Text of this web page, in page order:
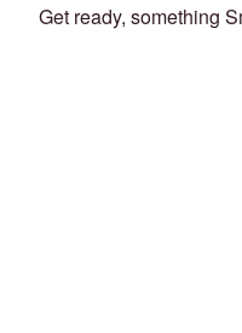
Get ready, something